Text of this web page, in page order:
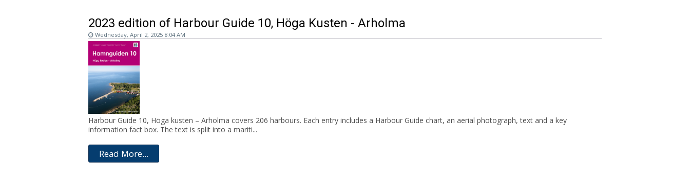
2023 edition of Harbour Guide 10, Höga Kusten - Arholma
Wednesday, April 2, 2025 8:04 AM
Harbour Guide 10, Höga kusten – Arholma covers 206 harbours. Each entry includes a Harbour Guide chart, an aerial photograph, text and a key
information fact box. The text is split into a mariti...
Read More...